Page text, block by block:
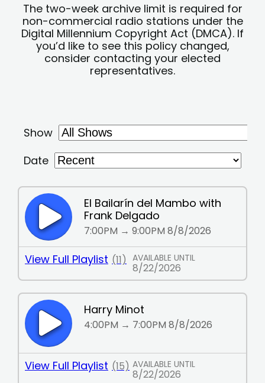
The two-week archive limit is required for
non-commercial radio stations under the
Digital Millennium Copyright Act (DMCA). If
you’d like to see this policy changed,
consider contacting your elected
representatives.